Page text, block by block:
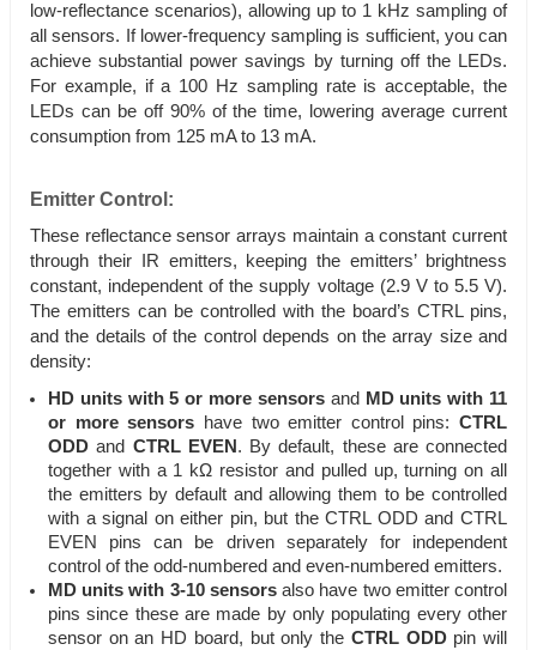
low-reflectance scenarios), allowing up to 1 kHz sampling of
all sensors. If lower-frequency sampling is sufficient, you can
achieve substantial power savings by turning off the LEDs.
For example, if a 100 Hz sampling rate is acceptable, the
LEDs can be off 90% of the time, lowering average current
consumption from 125 mA to 13 mA.
Emitter Control:
These reflectance sensor arrays maintain a constant current
through their IR emitters, keeping the emitters’ brightness
constant, independent of the supply voltage (2.9 V to 5.5 V).
The emitters can be controlled with the board’s CTRL pins,
and the details of the control depends on the array size and
density:
HD units with 5 or more sensorsand
MD units with 11
or more sensors have two emitter control pins: CTRL
ODD and CTRL EVEN . By default, these are connected
together with a 1 kΩ resistor and pulled up, turning on all
the emitters by default and allowing them to be controlled
with a signal on either pin, but the CTRL ODD and CTRL
EVEN pins can be driven separately for independent
control of the odd-numbered and even-numbered emitters.
MD units with 3-10 sensorsalso have two emitter control
pins since these are made by only populating every other
sensor on an HD board, but only the CTRL ODDpin will